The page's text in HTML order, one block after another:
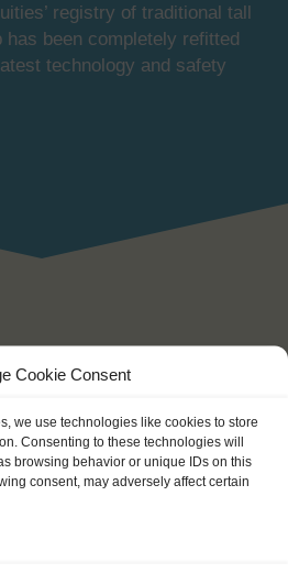
Cookie Consent
we use technologies like cookies to store
Consenting to these technologies will
browsing behavior or unique IDs on this
consent, may adversely affect certain
registry of traditional tall
has been completely refitted
technology and safety
sleep in a shared saloon
sides, and a big common table
2 fresh water showers, 1
on board.